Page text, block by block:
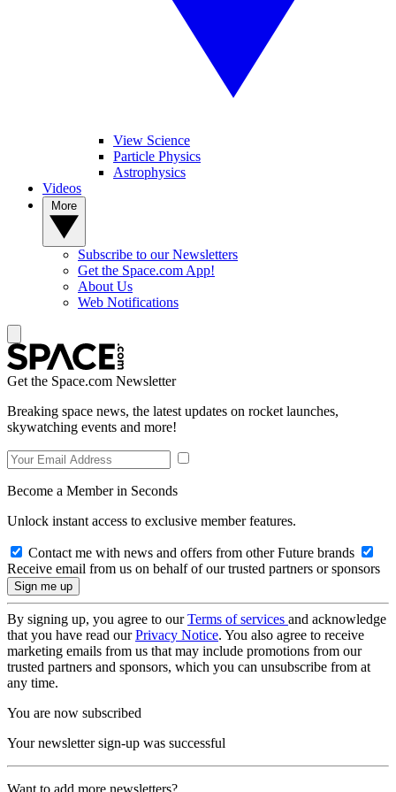
View Science
Particle Physics
Astrophysics
Videos
Subscribe to our Newsletters
Get the Space.com App!
About Us
Web Notifications
Get the Space.com Newsletter
Breaking space news, the latest updates on rocket launches,
skywatching events and more!
Become a Member in Seconds
Unlock instant access to exclusive member features.
Contact me with news and offers from other Future brands
Receive email from us on behalf of our trusted partners or sponsors
By signing up, you agree to ourTerms of services and acknowledge
that you have read ourPrivacy Notice. You also agree to receive
marketing emails from us that may include promotions from our
trusted partners and sponsors, which you can unsubscribe from at
any time.
You are now subscribed
Your newsletter sign-up was successful
Want to add more newsletters?